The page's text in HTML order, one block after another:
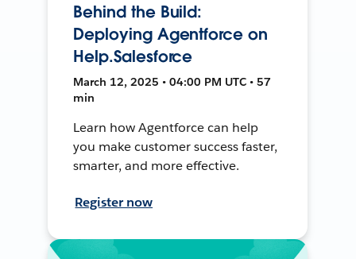
Behind the Build:
Deploying Agentforce on
Help.Salesforce
March 12, 2025 • 04:00 PM UTC • 57
min
Learn how Agentforce can help
you make customer success faster,
smarter, and more effective.
Register now